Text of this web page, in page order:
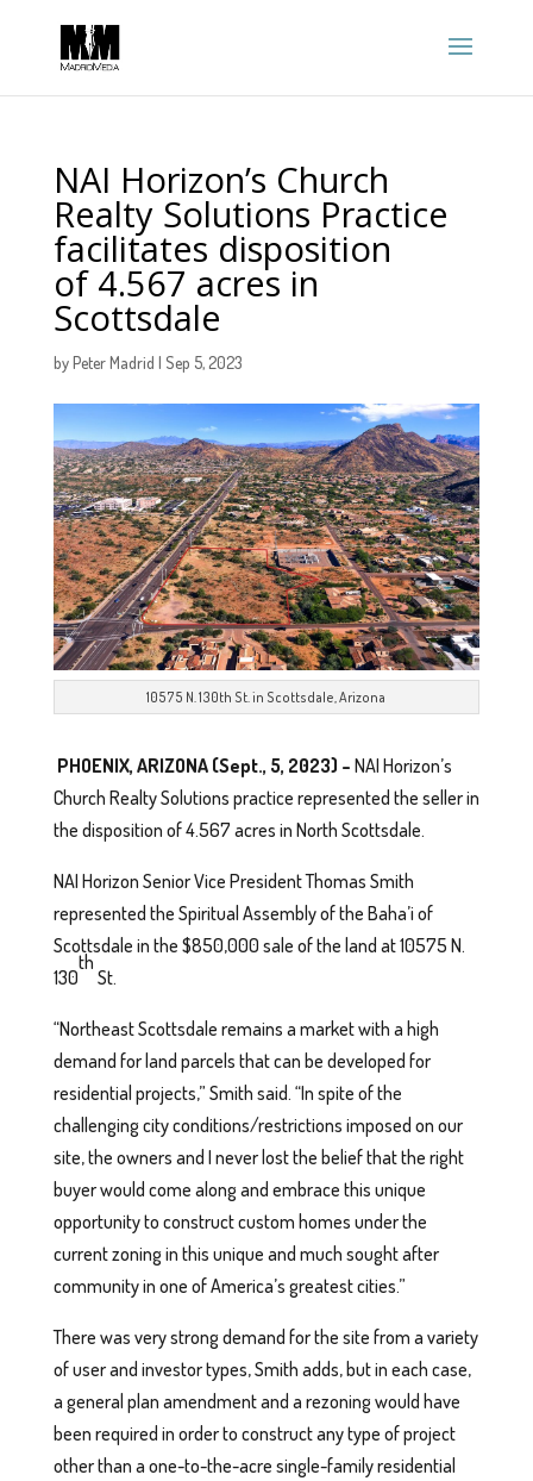
NAI Horizon’s Church
Realty Solutions Practice
facilitates disposition
of 4.567 acres in
Scottsdale
byPeter Madrid | Sep 5, 2023
10575 N. 130th St. in Scottsdale, Arizona
PHOENIX, ARIZONA (Sept., 5, 2023) – NAI Horizon’s
Church Realty Solutions practice represented the seller in
the disposition of 4.567 acres in North Scottsdale.
NAI Horizon Senior Vice President Thomas Smith
represented the Spiritual Assembly of the Baha’i of
Scottsdale in the $850,000 sale of the land at 10575 N.
130
th
St.
“Northeast Scottsdale remains a market with a high
demand for land parcels that can be developed for
residential projects,” Smith said. “In spite of the
challenging city conditions/restrictions imposed on our
site, the owners and I never lost the belief that the right
buyer would come along and embrace this unique
opportunity to construct custom homes under the
current zoning in this unique and much sought after
community in one of America’s greatest cities.”
There was very strong demand for the site from a variety
of user and investor types, Smith adds, but in each case,
a general plan amendment and a rezoning would have
been required in order to construct any type of project
other than a one-to-the-acre single-family residential